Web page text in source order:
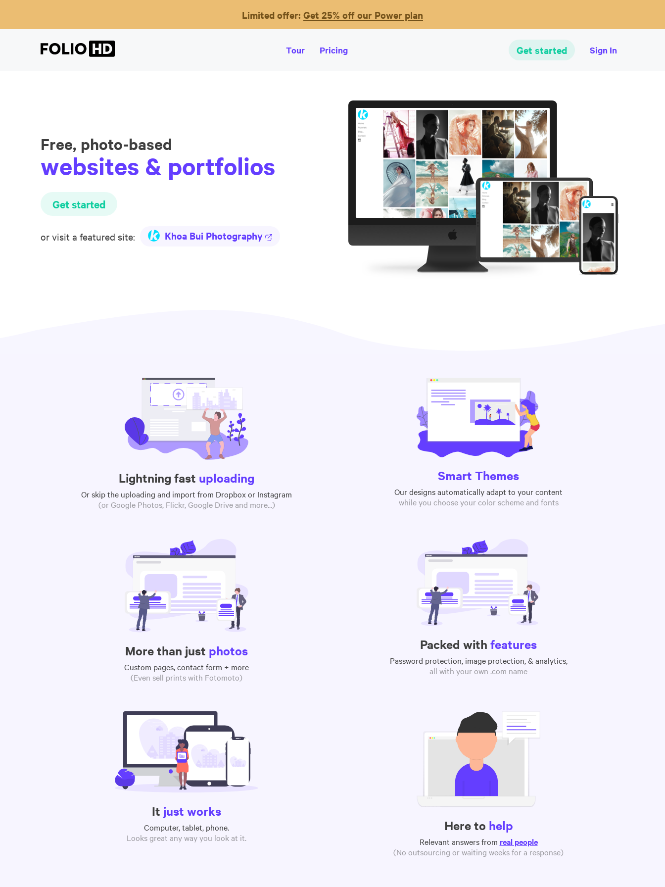
Limited offer: Get 25% off our Power plan
Tour Pricing Get started Sign In
Free, photo-based
websites & portfolios
Get started
or visit a featured site: Khoa Bui Photography
Lightning fast uploading
Or skip the uploading and import from Dropbox or Instagram
(or Google Photos, Flickr, Google Drive and more...)
Smart Themes
Our designs automatically adapt to your content
while you choose your color scheme and fonts
More than just photos
Custom pages, contact form + more
(Even sell prints with Fotomoto)
Packed with features
Password protection, image protection, & analytics,
all with your own .com name
It just works
Computer, tablet, phone.
Looks great any way you look at it.
Here to help
Relevant answers from real people
(No outsourcing or waiting weeks for a response)